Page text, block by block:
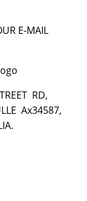
E-MAIL
RD,